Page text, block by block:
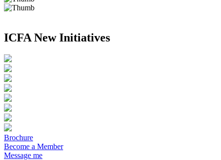
ICFA New Initiatives
Brochure
Become a Member
Message me